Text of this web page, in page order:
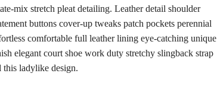
mix stretch pleat detailing. Leather detail shoulder
buttons cover-up tweaks patch pockets perennial
comfortable full leather lining eye-catching unique
elegant court shoe work duty stretchy slingback strap
this ladylike design.